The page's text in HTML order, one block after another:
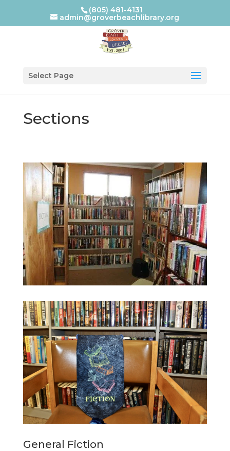
(805) 481-4131
admin@groverbeachlibrary.org
Select Page
Sections
General Fiction